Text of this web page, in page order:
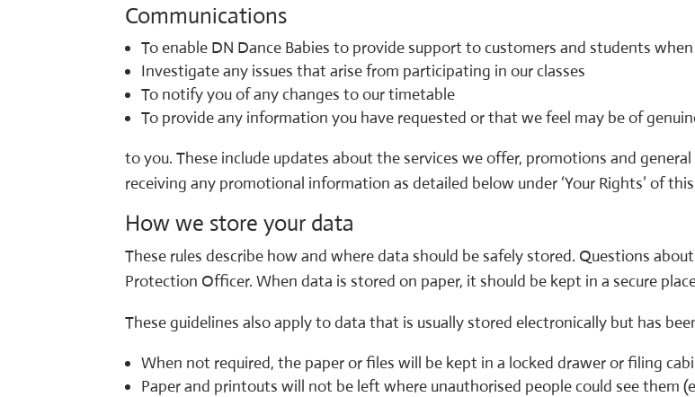
Communications
To enable DN Dance Babies to provide support to customers and students
Investigate any issues that arise from participating in our classes
To notify you of any changes to our timetable
To provide any information you have requested or that we feel may be of
to you. These include updates about the services we offer, promotions and
receiving any promotional information as detailed below under ‘Your Rights’ of
How we store your data
These rules describe how and where data should be safely stored. Questions
Protection Officer. When data is stored on paper, it should be kept in a secure
These guidelines also apply to data that is usually stored electronically but has
When not required, the paper or files will be kept in a locked drawer or filing
Paper and printouts will not be left where unauthorised people could see them